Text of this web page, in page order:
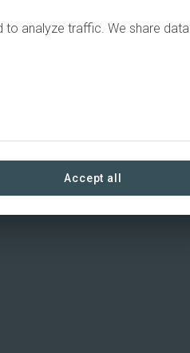
to analyze traffic. We share data
Accept all